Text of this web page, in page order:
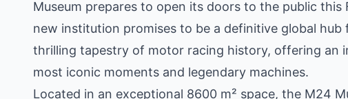
Museum prepares to open its doors to the public this
new institution promises to be a definitive global
thrilling tapestry of motor racing history, offering an
most iconic moments and legendary machines.
Located in an exceptional 8600 m² space, the M24